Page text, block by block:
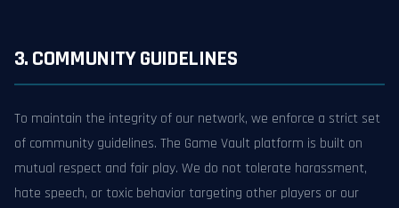
3. COMMUNITY GUIDELINES
To maintain the integrity of our network, we enforce a strict set
of community guidelines. The Game Vault platform is built on
mutual respect and fair play. We do not tolerate harassment,
hate speech, or toxic behavior targeting other players or our